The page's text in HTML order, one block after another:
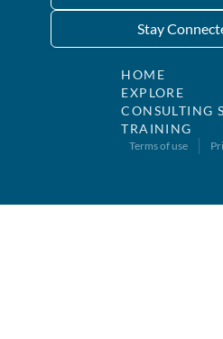
Stay
HOME
EXPLORE
CONSULTING
TRAINING
Terms of use